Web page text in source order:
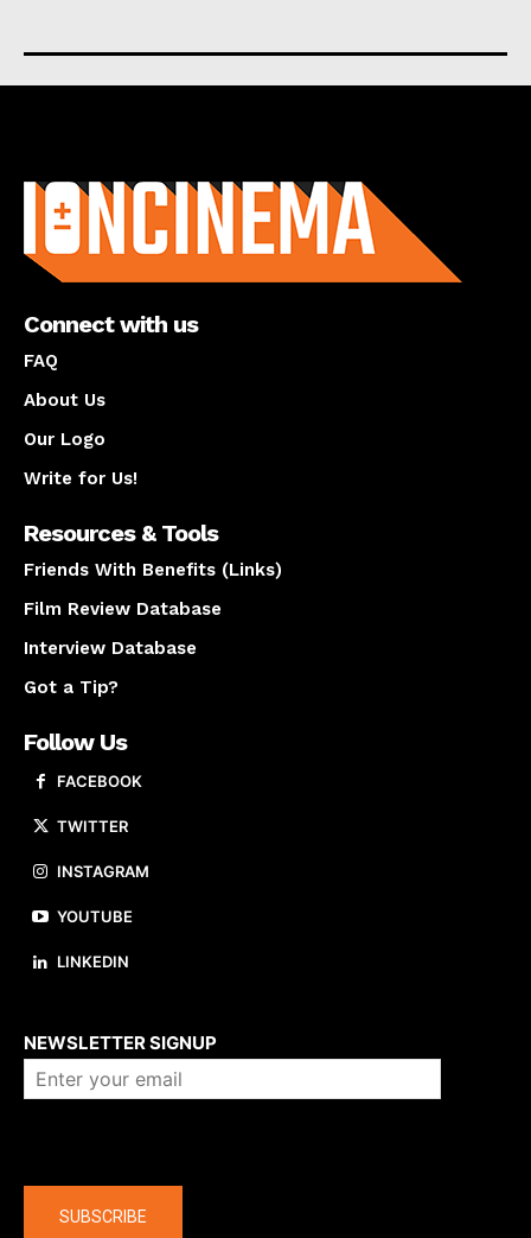
Connect with us
FAQ
About Us
Our Logo
Write for Us!
Resources & Tools
Friends With Benefits (Links)
Film Review Database
Interview Database
Got a Tip?
Follow Us
FACEBOOK
TWITTER
INSTAGRAM
YOUTUBE
LINKEDIN
NEWSLETTER SIGNUP
SUBSCRIBE